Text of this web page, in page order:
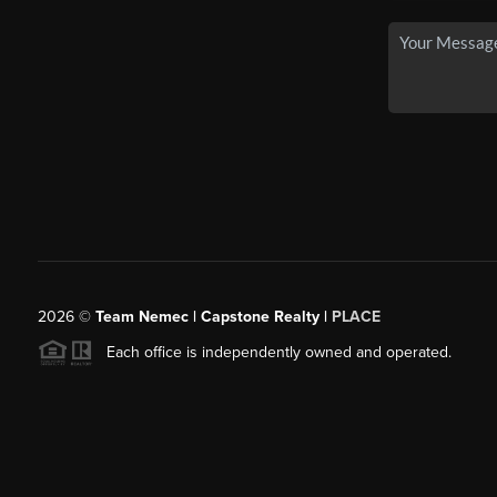
2026© Team Nemec | Capstone Realty | PLACE
Each office is independently owned and operated.